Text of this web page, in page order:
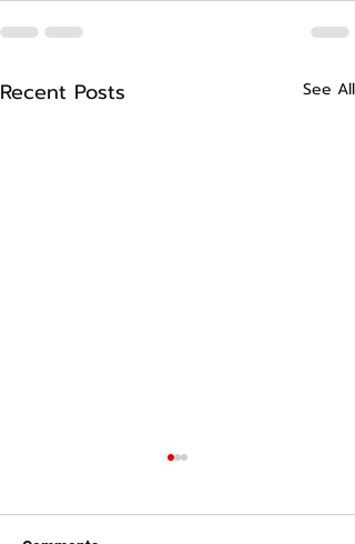
Recent Posts See All